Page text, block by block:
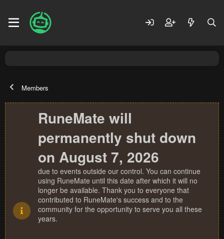
Members
RuneMate will
permanently shut down
on August 7, 2026
due to events outside our control. You can continue
using RuneMate until this date after which it will no
longer be available. Thank you to everyone that
contributed to RuneMate's success and to the
community for the opportunity to serve you all these
years.